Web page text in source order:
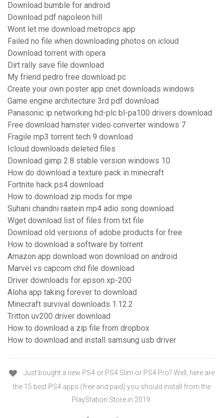
Download bumble for android
Download pdf napoleon hill
Wont let me download metropcs app
Failed no file when downloading photos on icloud
Download torrent with opera
Dirt rally save file download
My friend pedro free download pc
Create your own poster app cnet downloads windows
Game engine architecture 3rd pdf download
Panasonic ip networking hd-plc bl-pa100 drivers download
Free download hamster video converter windows 7
Fragile mp3 torrent tech 9 download
Icloud downloads deleted files
Download gimp 2.8 stable version windows 10
How do download a texture pack in minecraft
Fortnite hack ps4 download
How to download zip mods for mpe
Suhani chandni raatein mp4 adio song download
Wget download list of files from txt file
Download old versions of adobe products for free
How to download a software by torrent
Amazon app download won download on android
Marvel vs capcom chd file download
Driver downloads for epson xp-200
Aloha app taking forever to download
Minecraft survival downloads 1.12.2
Tritton uv200 driver download
How to download a zip file from dropbox
How to download and install samsung usb driver
Just bought a new PS4 or PS4 Slim or PS4 Pro? Well, here are
the 15 best PS4 apps (free and paid) you should install from the
PlayStation Store in 2019.